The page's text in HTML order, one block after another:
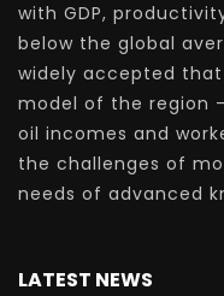
with GDP,
below the global
widely accepted
model of the region
oil incomes and
the challenges of
needs of advanced
LATEST NEWS